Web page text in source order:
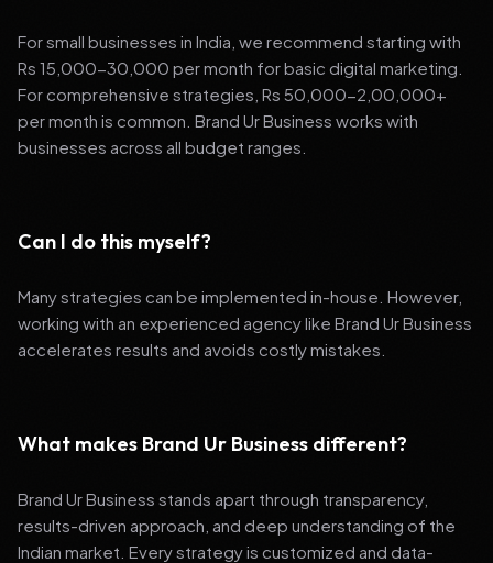
For small businesses in India, we recommend starting with
Rs 15,000-30,000 per month for basic digital marketing.
For comprehensive strategies, Rs 50,000-2,00,000+
per month is common. Brand Ur Business works with
businesses across all budget ranges.
Can I do this myself?
Many strategies can be implemented in-house. However,
working with an experienced agency like Brand Ur Business
accelerates results and avoids costly mistakes.
What makes Brand Ur Business different?
Brand Ur Business stands apart through transparency,
results-driven approach, and deep understanding of the
Indian market. Every strategy is customized and data-